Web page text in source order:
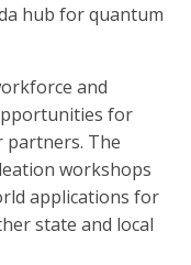
hub for quantum
and
for
partners. The
workshops
applications for
state and local